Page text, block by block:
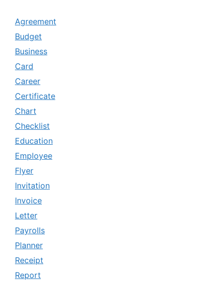
Agreement
Budget
Business
Card
Career
Certificate
Chart
Checklist
Education
Employee
Flyer
Invitation
Invoice
Letter
Payrolls
Planner
Receipt
Report